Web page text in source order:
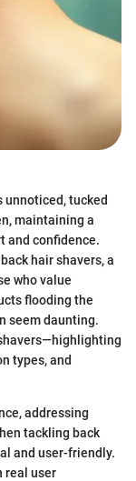
unnoticed, tucked
maintaining a
and confidence.
hair shavers, a
who value
flooding the
seem daunting.
types, and
addressing
tackling back
and user-friendly.
real user